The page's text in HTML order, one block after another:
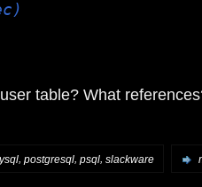
table? What
, postgresql, psql, slackware